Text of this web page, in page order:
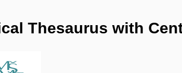
Thesaurus with